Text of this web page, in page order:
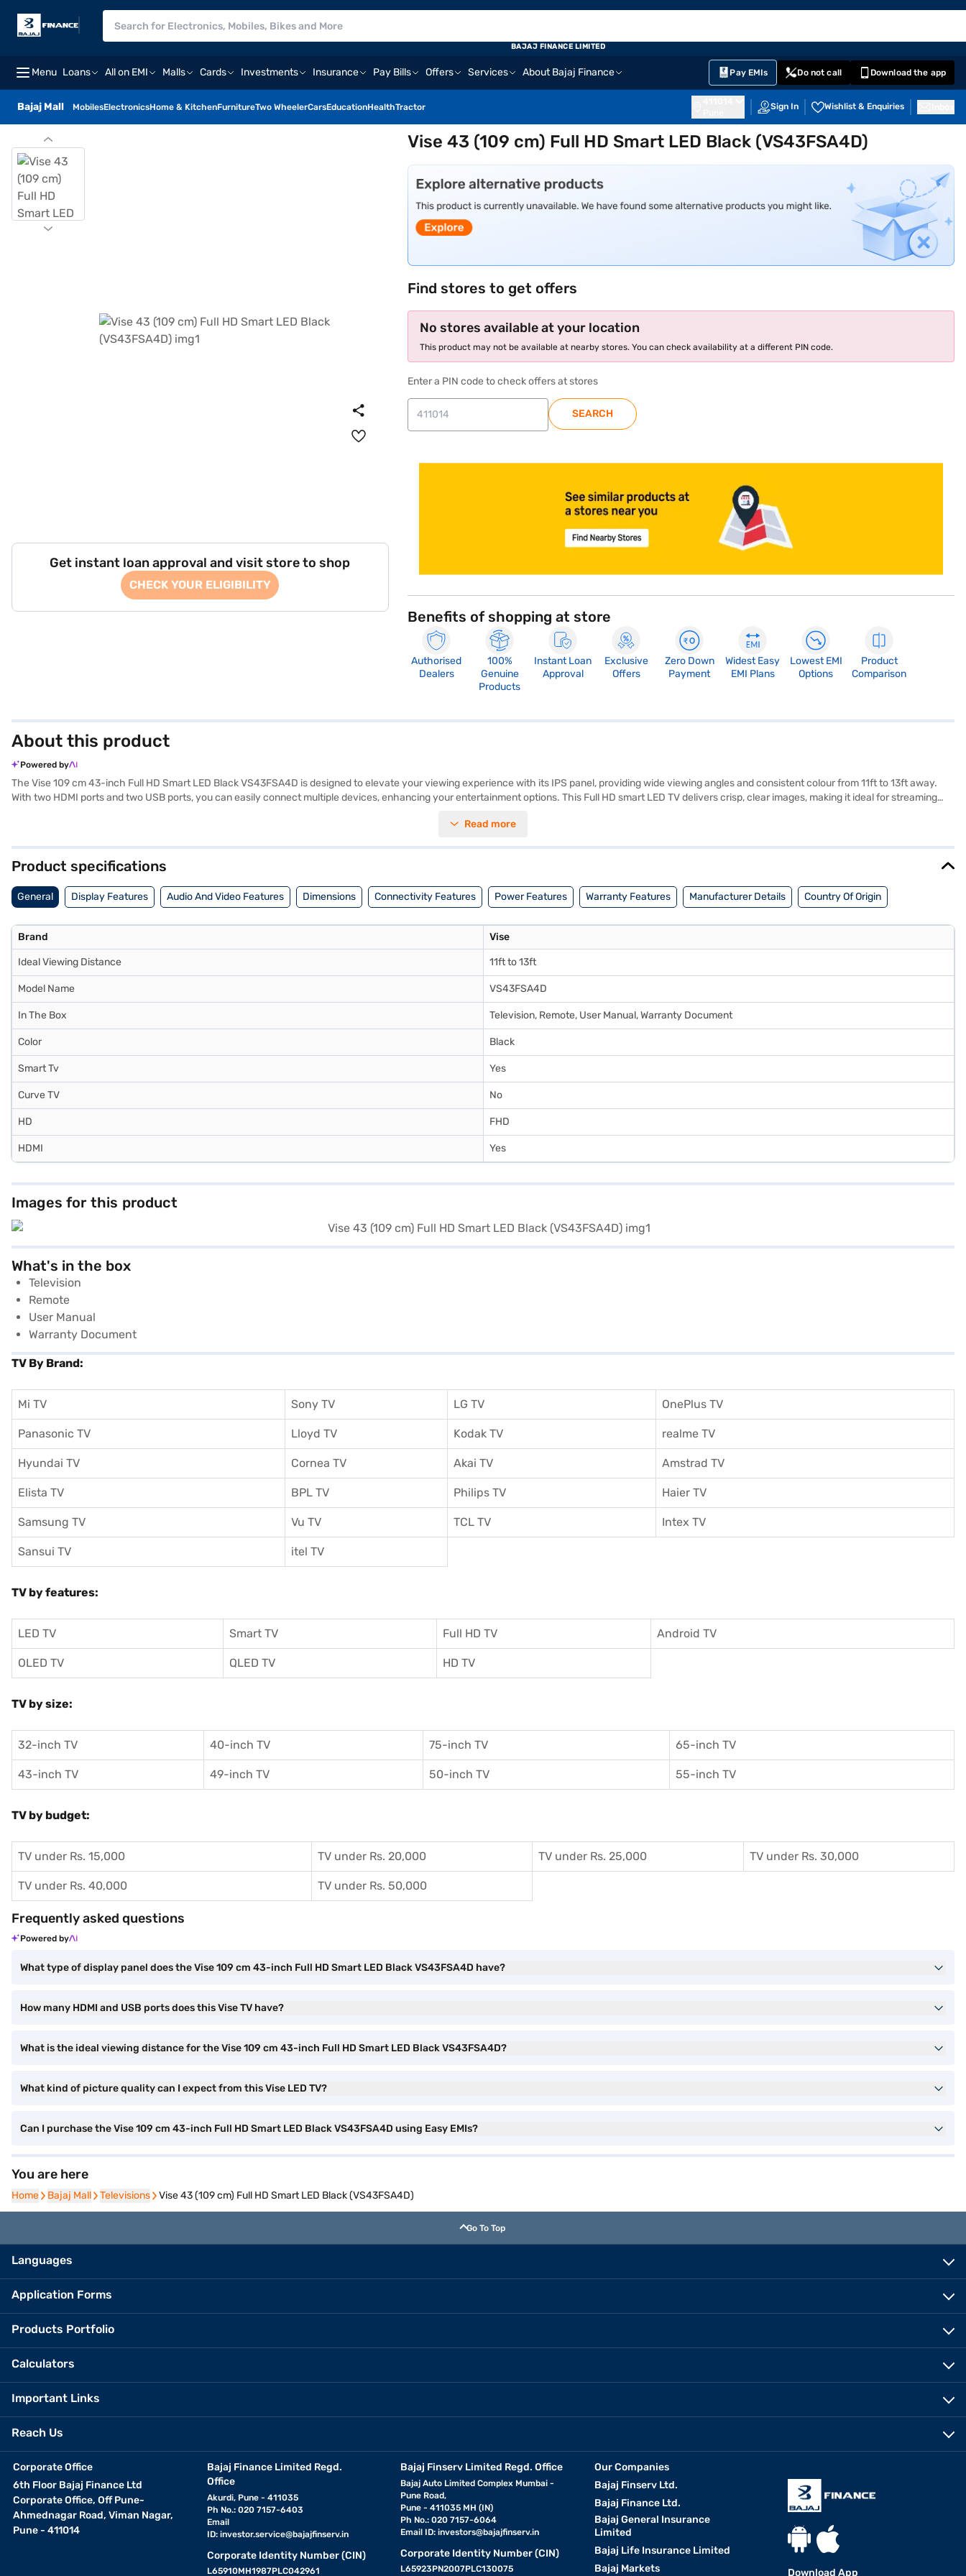
Menu Loans All on EMI Malls Cards Investments Insurance Pay Bills Offers Services About Bajaj Finance Pay EMIs Do not call Download the app
Bajaj Mall MobilesElectronicsHome & KitchenFurnitureTwo WheelerCarsEducationHealthTractor Sign In Wishlist & Enquiries
BAJAJ FINANCE LIMITED
Get instant loan approval and visit store to shop
CHECK YOUR ELIGIBILITY
Vise 43 (109 cm) Full HD Smart LED Black (VS43FSA4D)
Find stores to get offers
No stores available at your location
This product may not be available at nearby stores. You can check availability at a different PIN code.
Enter a PIN code to check offers at stores
SEARCH
Benefits of shopping at store
Authorised
Dealers
100%
Genuine
Products
Instant Loan
Approval
Exclusive
Offers
Zero Down
Payment
Widest Easy
EMI Plans
Lowest EMI
Options
Product
Comparison
About this product
Powered by
The Vise 109 cm 43-inch Full HD Smart LED Black VS43FSA4D is designed to elevate your viewing experience with its IPS panel, providing wide viewing angles and consistent colour from 11ft to 13ft away.
With two HDMI ports and two USB ports, you can easily connect multiple devices, enhancing your entertainment options. This Full HD smart LED TV delivers crisp, clear images, making it ideal for streaming
focuses on delivering essential features for a seamless and enjoyable viewing experience. Discover everything you need to know about the Vise 109 cm 43-inch Full HD Smart LED Black VS43FSA4D TV.
Read more
Product specifications
General Display Features Audio And Video Features Dimensions Connectivity Features Power Features Warranty Features Manufacturer Details Country Of Origin
Brand Vise
Ideal Viewing Distance 11ft to 13ft
Model Name VS43FSA4D
In The Box Television, Remote, User Manual, Warranty Document
Color Black
Smart Tv Yes
Curve TV No
HD FHD
HDMI Yes
Images for this product
What's in the box
Television
Remote
User Manual
Warranty Document
TV By Brand:
Mi TV Sony TV LG TV OnePlus TV
Panasonic TV Lloyd TV Kodak TV realme TV
Hyundai TV Cornea TV Akai TV Amstrad TV
Elista TV BPL TV Philips TV Haier TV
Samsung TV Vu TV TCL TV Intex TV
Sansui TV itel TV
TV by features:
LED TV Smart TV Full HD TV Android TV
OLED TV QLED TV HD TV
TV by size:
32-inch TV 40-inch TV 75-inch TV 65-inch TV
43-inch TV 49-inch TV 50-inch TV 55-inch TV
TV by budget:
TV under Rs. 15,000 TV under Rs. 20,000 TV under Rs. 25,000 TV under Rs. 30,000
TV under Rs. 40,000 TV under Rs. 50,000
Frequently asked questions
Powered by
What type of display panel does the Vise 109 cm 43-inch Full HD Smart LED Black VS43FSA4D have?
How many HDMI and USB ports does this Vise TV have?
What is the ideal viewing distance for the Vise 109 cm 43-inch Full HD Smart LED Black VS43FSA4D?
What kind of picture quality can I expect from this Vise LED TV?
Can I purchase the Vise 109 cm 43-inch Full HD Smart LED Black VS43FSA4D using Easy EMIs?
You are here
Home
Home Bajaj Mall
Bajaj Mall Televisions
Televisions Vise 43 (109 cm) Full HD Smart LED Black (VS43FSA4D)
Go To Top
Languages
Application Forms
Products Portfolio
Calculators
Important Links
Reach Us
Corporate Office
6th Floor Bajaj Finance Ltd
Corporate Office, Off Pune-
Ahmednagar Road, Viman Nagar,
Pune - 411014
Bajaj Finance Limited Regd.
Office
Akurdi, Pune - 411035
Ph No.: 020 7157-6403
Email
ID: investor.service@bajajfinserv.in
Corporate Identity Number (CIN)
L65910MH1987PLC042961
Bajaj Finserv Limited Regd. Office
Bajaj Auto Limited Complex Mumbai -
Pune Road,
Pune - 411035 MH (IN)
Ph No.: 020 7157-6064
Email ID:investors@bajajfinserv.in
Corporate Identity Number (CIN)
L65923PN2007PLC130075
Our Companies
Bajaj Finserv Ltd.
Bajaj Finance Ltd.
Bajaj General Insurance
Limited
Bajaj Life Insurance Limited
Bajaj Markets
Download App